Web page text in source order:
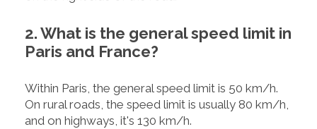
2. What is the general speed limit in
Paris and France?
Within Paris, the general speed limit is 50 km/h.
On rural roads, the speed limit is usually 80 km/h,
and on highways, it's 130 km/h.